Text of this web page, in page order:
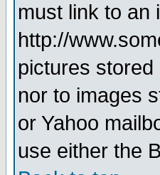
must link to an
http://
pictures
nor to images
or Yahoo
use either the